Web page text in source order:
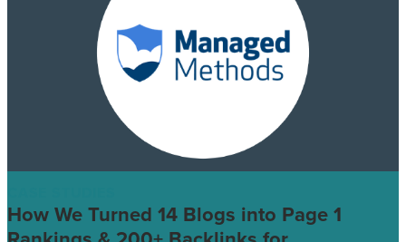
How We Turned 14 Blogs into Page 1